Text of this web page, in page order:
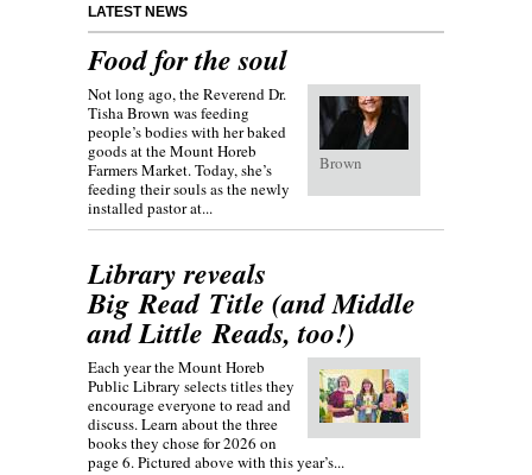
LATEST NEWS
Food for the soul
Brown
Not long ago, the Reverend Dr.
Tisha Brown was feeding
people’s bodies with her baked
goods at the Mount Horeb
Farmers Market. Today, she’s
feeding their souls as the newly
installed pastor at...
Library reveals
Big Read Title (and Middle
and Little Reads, too!)
Each year the Mount Horeb
Public Library selects titles they
encourage everyone to read and
discuss. Learn about the three
books they chose for 2026 on
page 6. Pictured above with this year’s...